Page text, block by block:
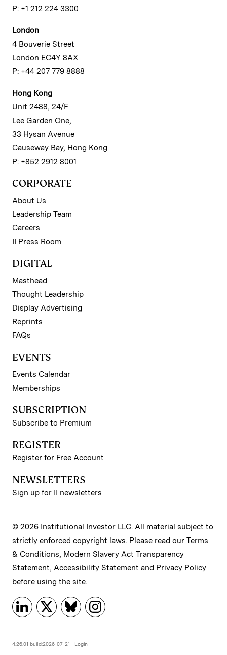
P: +1 212 224 3300
London
4 Bouverie Street
London EC4Y 8AX
P: +44 207 779 8888
Hong Kong
Unit 2488, 24/F
Lee Garden One,
33 Hysan Avenue
Causeway Bay, Hong Kong
P: +852 2912 8001
CORPORATE
About Us
Leadership Team
Careers
II Press Room
DIGITAL
Masthead
Thought Leadership
Display Advertising
Reprints
FAQs
EVENTS
Events Calendar
Memberships
SUBSCRIPTION
Subscribe to Premium
REGISTER
Register for Free Account
NEWSLETTERS
Sign up for II newsletters
© 2026 Institutional Investor LLC. All material subject to
strictly enforced copyright laws. Please read our Terms
& Conditions, Modern Slavery Act Transparency
Statement, Accessibility Statement and Privacy Policy
before using the site.
4.26.01 build:2026-07-21 Login